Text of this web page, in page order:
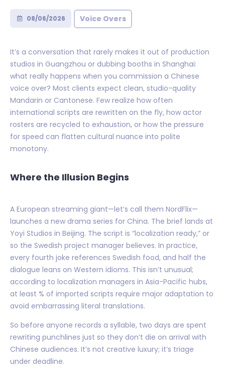
08/06/2026 Voice Overs
It’s a conversation that rarely makes it out of production
studios in Guangzhou or dubbing booths in Shanghai:
what really happens when you commission a Chinese
voice over? Most clients expect clean, studio-quality
Mandarin or Cantonese. Few realize how often
international scripts are rewritten on the fly, how actor
rosters are recycled to exhaustion, or how the pressure
for speed can flatten cultural nuance into polite
monotony.
Where the Illusion Begins
A European streaming giant—let’s call them NordFlix—
launches a new drama series for China. The brief lands at
Yoyi Studios in Beijing. The script is “localization ready,” or
so the Swedish project manager believes. In practice,
every fourth joke references Swedish food, and half the
dialogue leans on Western idioms. This isn’t unusual;
according to localization managers in Asia-Pacific hubs,
at least % of imported scripts require major adaptation to
avoid embarrassing literal translations.
So before anyone records a syllable, two days are spent
rewriting punchlines just so they don’t die on arrival with
Chinese audiences. It’s not creative luxury; it’s triage
under deadline.